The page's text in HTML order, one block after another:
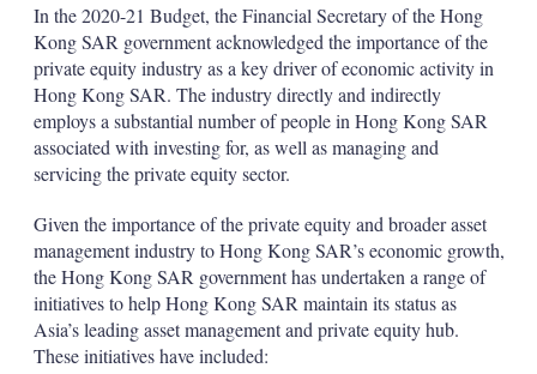
In the 2020-21 Budget, the Financial Secretary of the Hong
Kong SAR government acknowledged the importance of the
private equity industry as a key driver of economic activity in
Hong Kong SAR. The industry directly and indirectly
employs a substantial number of people in Hong Kong SAR
associated with investing for, as well as managing and
servicing the private equity sector.
Given the importance of the private equity and broader asset
management industry to Hong Kong SAR’s economic growth,
the Hong Kong SAR government has undertaken a range of
initiatives to help Hong Kong SAR maintain its status as
Asia’s leading asset management and private equity hub.
These initiatives have included: